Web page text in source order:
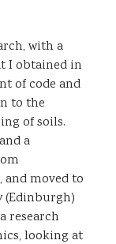
with a
I obtained in
of code and
to the
of soils.
a
moved to
(Edinburgh)
research
looking at